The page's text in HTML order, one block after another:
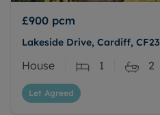
£900 pcm
Lakeside Drive, Cardiff, CF23
House 1 2
Let Agreed